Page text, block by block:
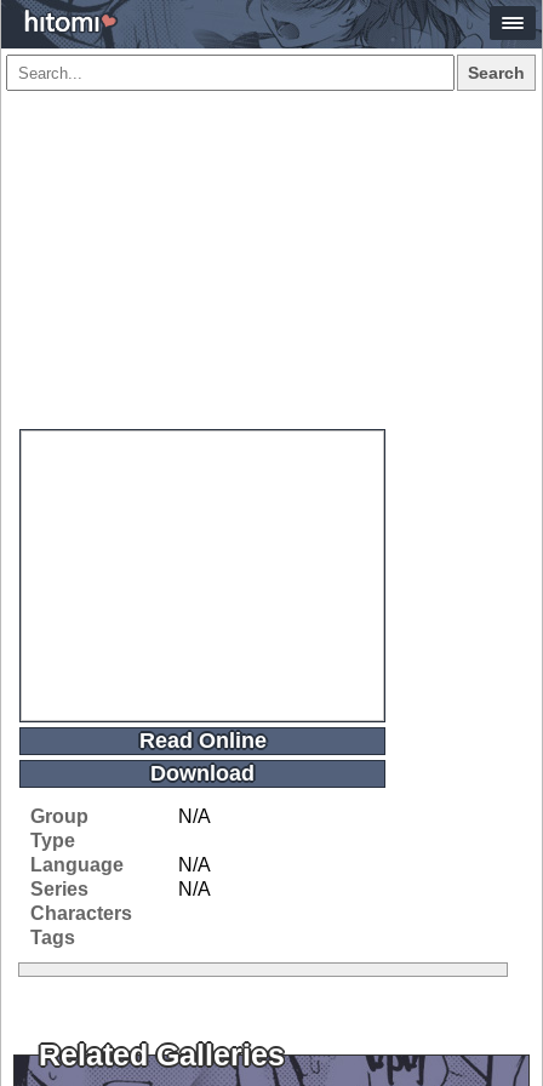
Search
Read Online
Download
Group
N/A
Type
Language
N/A
Series
N/A
Characters
Tags
Related Galleries